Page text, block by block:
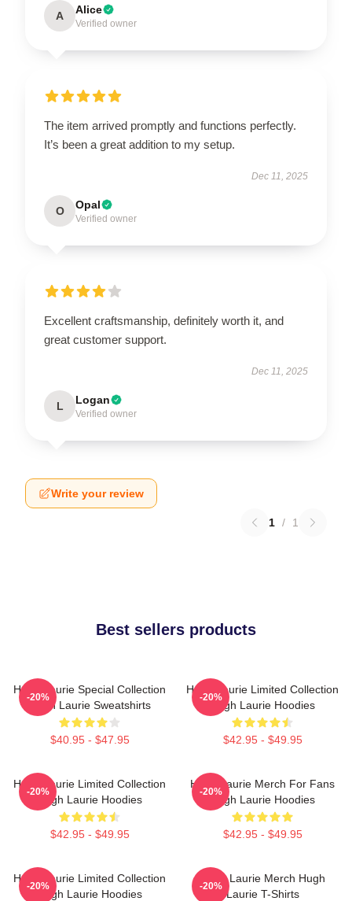
A Alice
Verified owner
The item arrived promptly and functions perfectly.
It’s been a great addition to my setup.
Dec 11, 2025
O Opal
Verified owner
Excellent craftsmanship, definitely worth it, and
great customer support.
Dec 11, 2025
L Logan
Verified owner
Write your review
1 / 1
Best sellers products
Hugh Laurie Special Collection
Hugh Laurie Sweatshirts
$40.95 - $47.95
-20%
Hugh Laurie Limited Collection
Hugh Laurie Hoodies
$42.95 - $49.95
-20%
Hugh Laurie Limited Collection
Hugh Laurie Hoodies
$42.95 - $49.95
-20%
Hugh Laurie Merch For Fans
Hugh Laurie Hoodies
$42.95 - $49.95
-20%
Hugh Laurie Limited Collection
Hugh Laurie Hoodies
-20%
Hugh Laurie Merch Hugh
Laurie T-Shirts
-20%